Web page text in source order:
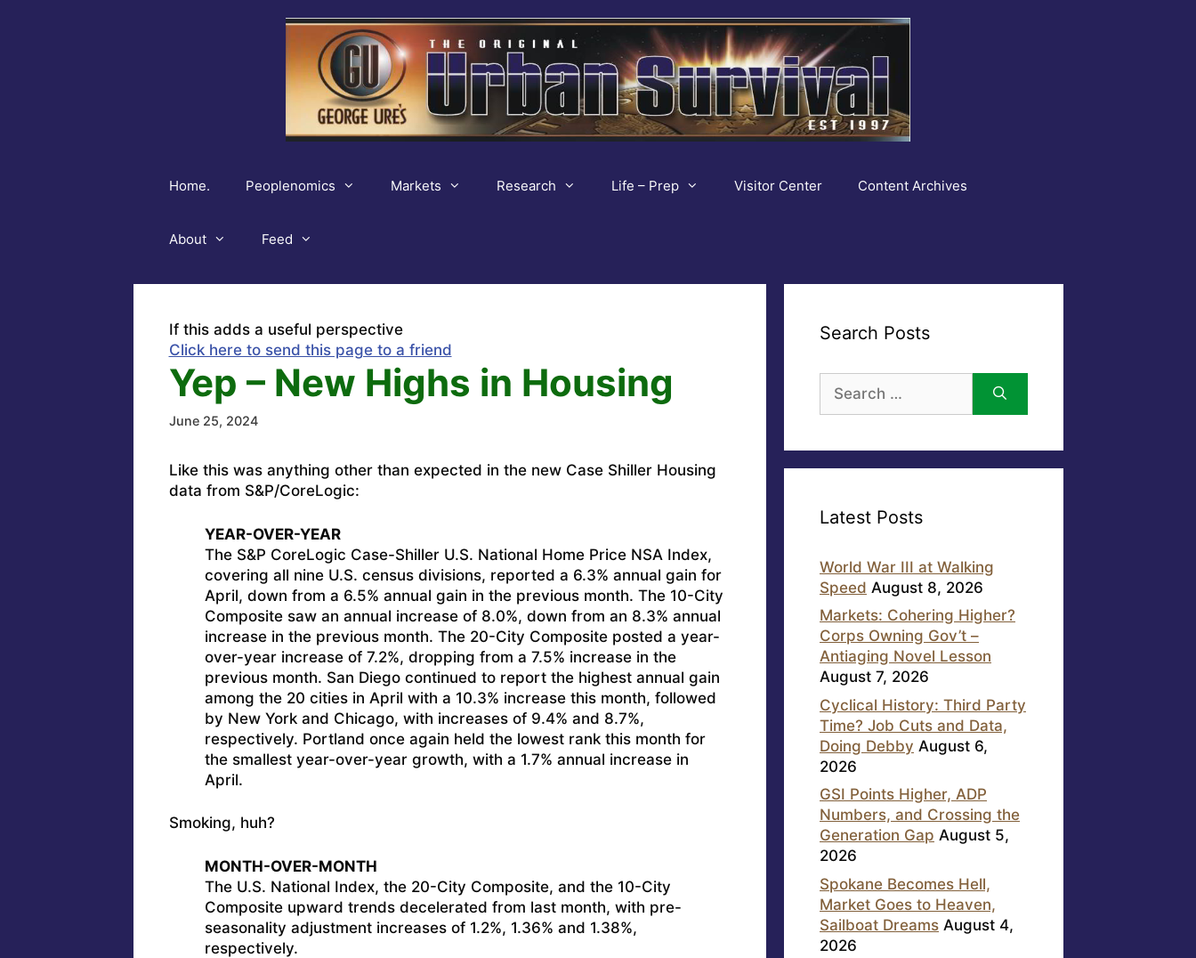
Home. Peoplenomics Markets Research Life – Prep Visitor Center Content Archives
About Feed
If this adds a useful perspective
Click here to send this page to a friend
Yep – New Highs in Housing
June 25, 2024
Like this was anything other than expected in the new Case Shiller Housing
data from S&P/CoreLogic:
YEAR-OVER-YEAR
The S&P CoreLogic Case-Shiller U.S. National Home Price NSA Index,
covering all nine U.S. census divisions, reported a 6.3% annual gain for
April, down from a 6.5% annual gain in the previous month. The 10-City
Composite saw an annual increase of 8.0%, down from an 8.3% annual
increase in the previous month. The 20-City Composite posted a year-
over-year increase of 7.2%, dropping from a 7.5% increase in the
previous month. San Diego continued to report the highest annual gain
among the 20 cities in April with a 10.3% increase this month, followed
by New York and Chicago, with increases of 9.4% and 8.7%,
respectively. Portland once again held the lowest rank this month for
the smallest year-over-year growth, with a 1.7% annual increase in
April.
Smoking, huh?
MONTH-OVER-MONTH
The U.S. National Index, the 20-City Composite, and the 10-City
Composite upward trends decelerated from last month, with pre-
seasonality adjustment increases of 1.2%, 1.36% and 1.38%,
respectively.
Search Posts
for:
Latest Posts
World War III at Walking
Speed August 8, 2026
Markets: Cohering Higher?
Corps Owning Gov’t –
Antiaging Novel Lesson
August 7, 2026
Cyclical History: Third Party
Time? Job Cuts and Data,
Doing Debby August 6,
2026
GSI Points Higher, ADP
Numbers, and Crossing the
Generation Gap August 5,
2026
Spokane Becomes Hell,
Market Goes to Heaven,
Sailboat Dreams August 4,
2026